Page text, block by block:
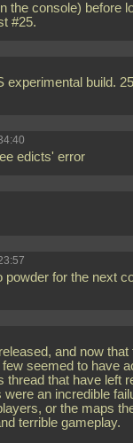
the console) before
#25.
experimental build.
edicts' error
for the next
and now that
seemed to have
thread that have left
an incredible
or the maps
terrible gameplay.